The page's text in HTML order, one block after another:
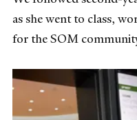
as she went to class,
for the SOM